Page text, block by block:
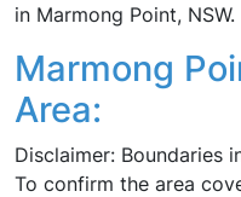
in Marmong Point, NSW.
Marmong
Area:
Disclaimer: Boundaries
To confirm the area